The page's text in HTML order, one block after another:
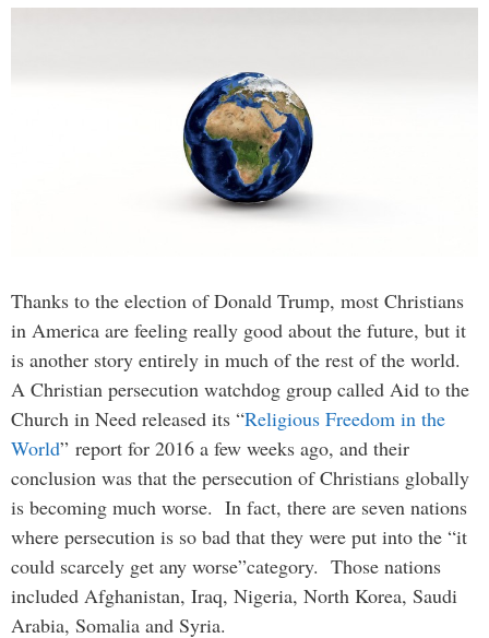
Thanks to the election of Donald Trump, most Christians
in America are feeling really good about the future, but it
is another story entirely in much of the rest of the world.
A Christian persecution watchdog group called Aid to the
Church in Need released its “Religious Freedom in the
World” report for 2016 a few weeks ago, and their
conclusion was that the persecution of Christians globally
is becoming much worse. In fact, there are seven nations
where persecution is so bad that they were put into the “it
could scarcely get any worse”category. Those nations
included Afghanistan, Iraq, Nigeria, North Korea, Saudi
Arabia, Somalia and Syria.